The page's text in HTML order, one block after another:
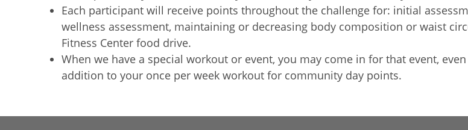
Each participant will receive points throughout the challenge for: initial
wellness assessment, maintaining or decreasing body composition or waist
Fitness Center food drive.
When we have a special workout or event, you may come in for that event,
addition to your once per week workout for community day points.